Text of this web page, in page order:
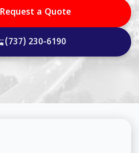
Request a Quote
(737) 230-6190